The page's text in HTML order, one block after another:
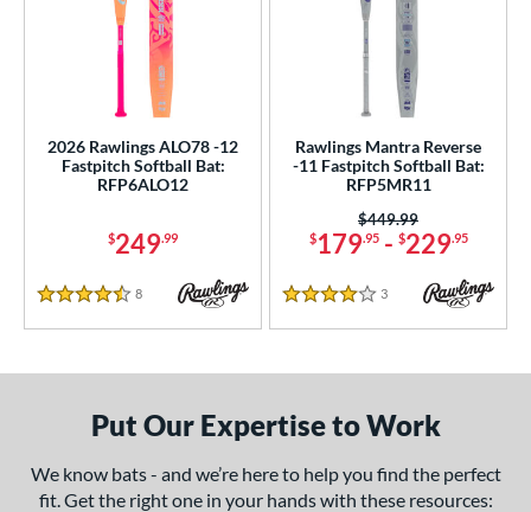
2026 Rawlings ALO78 -12
Fastpitch Softball Bat:
RFP6ALO12
$249.99
4.5 Stars
8 Reviews
Rawlings Mantra Reverse
-11 Fastpitch Softball Bat:
RFP5MR11
$179.95- $229.95
Price was:
$449.99
4 Stars
3 Reviews
Put Our Expertise to Work
We know bats - and we’re here to help you find the perfect
fit. Get the right one in your hands with these resources: